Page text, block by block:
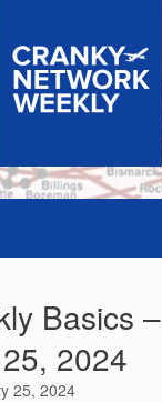
Basics –
2024
25, 2024